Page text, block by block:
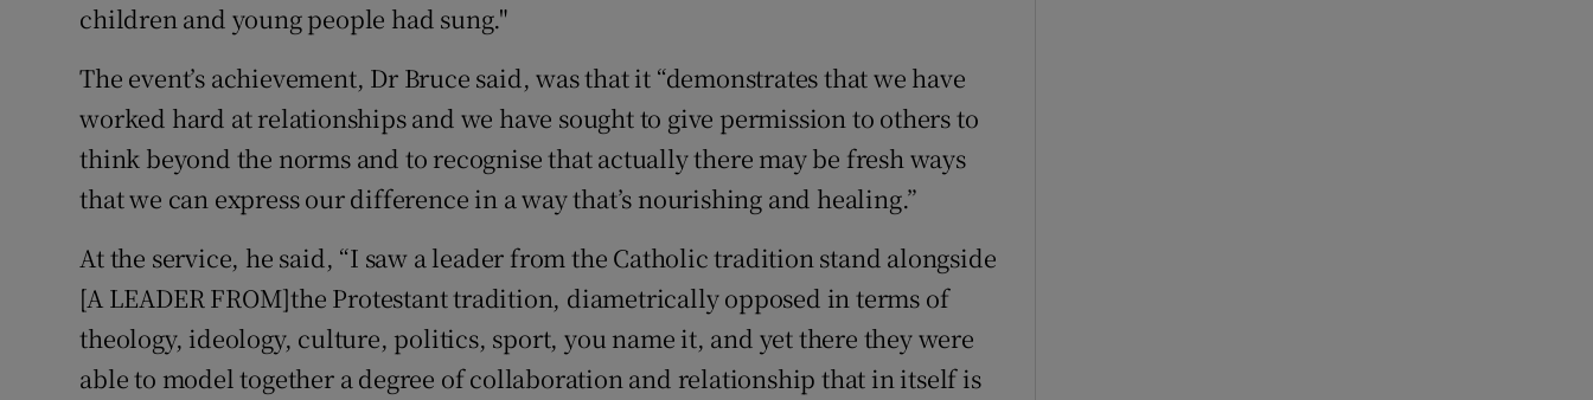
children and young people had sung."
The event’s achievement, Dr Bruce said, was that it “demonstrates that we have
worked hard at relationships and we have sought to give permission to others to
think beyond the norms and to recognise that actually there may be fresh ways
that we can express our difference in a way that’s nourishing and healing.”
At the service, he said, “I saw a leader from the Catholic tradition stand alongside
[A LEADER FROM]the Protestant tradition, diametrically opposed in terms of
theology, ideology, culture, politics, sport, you name it, and yet there they were
able to model together a degree of collaboration and relationship that in itself is